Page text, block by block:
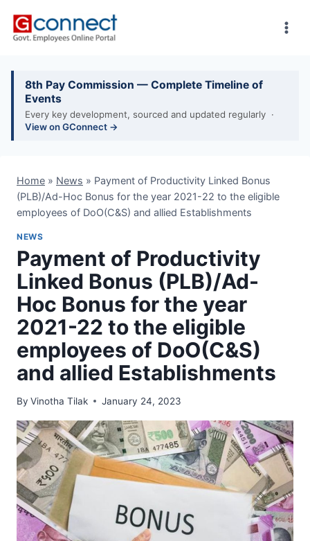
8th Pay Commission — Complete Timeline of
Events
Every key development, sourced and updated regularly ·
View on GConnect →
Home » News » Payment of Productivity Linked Bonus
(PLB)/Ad-Hoc Bonus for the year 2021-22 to the eligible
employees of DoO(C&S) and allied Establishments
NEWS
Payment of Productivity
Linked Bonus (PLB)/Ad-
Hoc Bonus for the year
2021-22 to the eligible
employees of DoO(C&S)
and allied Establishments
By Vinotha Tilak January 24, 2023